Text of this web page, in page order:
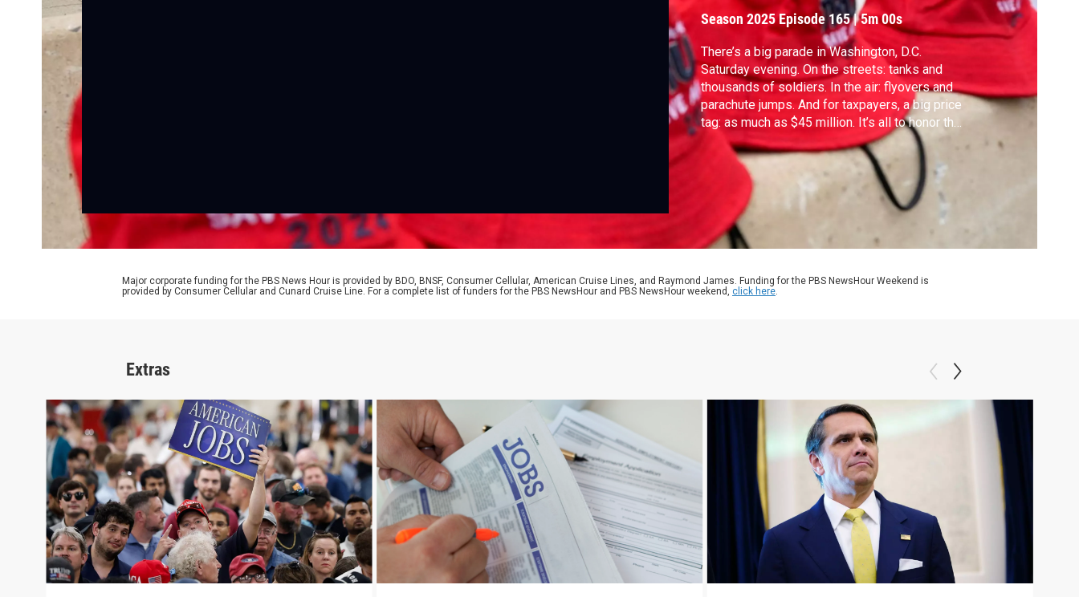
Season 2025Episode 165|5m 00s
There’s a big parade in Washington, D.C.
Saturday evening. On the streets: tanks and
thousands of soldiers. In the air: flyovers and
parachute jumps. And for taxpayers, a big price
tag: as much as $45 million. It’s all to honor the
Army’s 250th anniversary, which is also
President Donald Trump’s 79th birthday.
Military historian Richard Kohn joins John Yang
to discuss.
Major corporate funding for the PBS News Hour is provided by BDO, BNSF, Consumer Cellular, American Cruise Lines, and Raymond James. Funding for the PBS NewsHour Weekend is
provided by Consumer Cellular and Cunard Cruise Line. For a complete list of funders for the PBS NewsHour and PBS NewsHour weekend, click here.
Extras